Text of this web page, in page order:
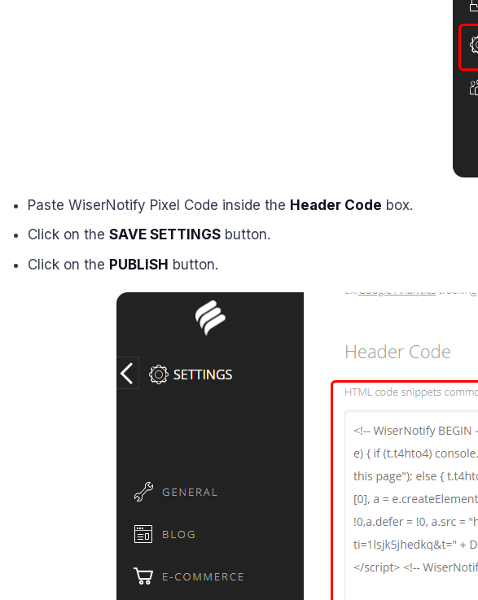
Paste WiserNotify Pixel Code inside the Header Code box.
Click on the SAVE SETTINGSbutton.
Click on the PUBLISH button.